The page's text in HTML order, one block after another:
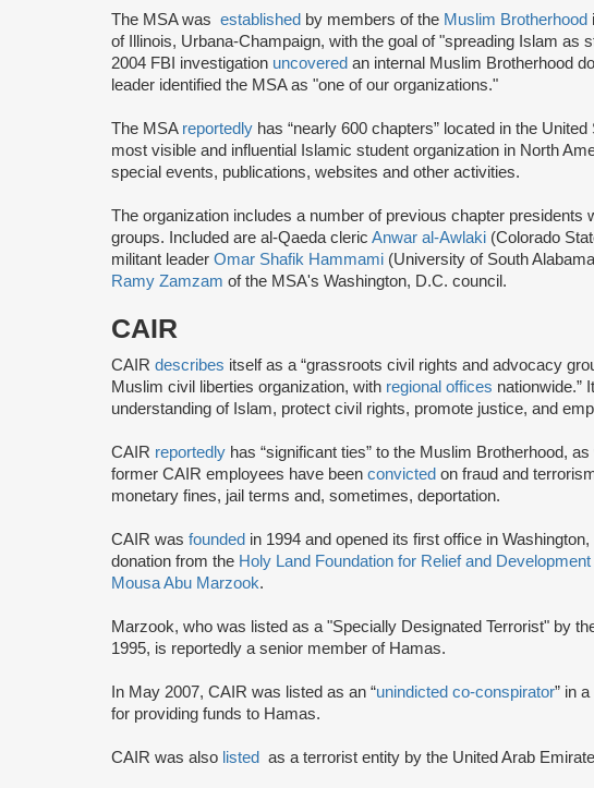
The MSA was established by members of the Muslim Brotherhood
of Illinois, Urbana-Champaign, with the goal of "spreading Islam as
2004 FBI investigation uncovered an internal Muslim Brotherhood
leader identified the MSA as "one of our organizations."
The MSA reportedly has “nearly 600 chapters” located in the
most visible and influential Islamic student organization in North
special events, publications, websites and other activities.
The organization includes a number of previous chapter presidents
groups. Included are al-Qaeda cleric Anwar al-Awlaki (Colorado
militant leader Omar Shafik Hammami (University of South
Ramy Zamzam of the MSA's Washington, D.C. council.
CAIR
CAIR describes itself as a “grassroots civil rights and advocacy
Muslim civil liberties organization, with regional offices nationwide.”
understanding of Islam, protect civil rights, promote justice, and
CAIR reportedly has “significant ties” to the Muslim Brotherhood, as
former CAIR employees have been convicted on fraud and
monetary fines, jail terms and, sometimes, deportation.
CAIR was founded in 1994 and opened its first office in
donation from the Holy Land Foundation for Relief and
Mousa Abu Marzook.
Marzook, who was listed as a "Specially Designated Terrorist" by
1995, is reportedly a senior member of Hamas.
In May 2007, CAIR was listed as an “unindicted co-conspirator” in
for providing funds to Hamas.
CAIR was also listed as a terrorist entity by the United Arab